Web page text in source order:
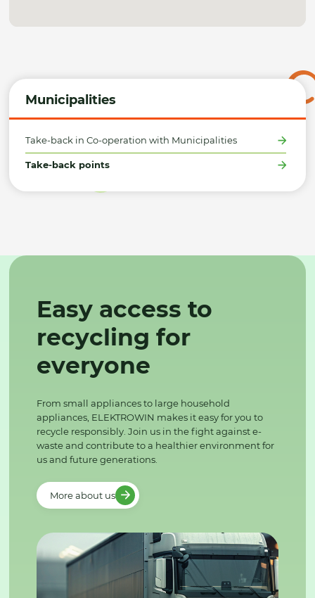
Municipalities
Take-back in Co-operation with Municipalities
Take-back points
Easy access to
recycling for
everyone
From small appliances to large household
appliances, ELEKTROWIN makes it easy for you to
recycle responsibly. Join us in the fight against e-
waste and contribute to a healthier environment for
us and future generations.
More about us